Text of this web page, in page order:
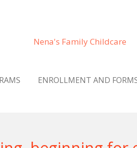
Nena's Family Childcare
ENROLLMENT AND